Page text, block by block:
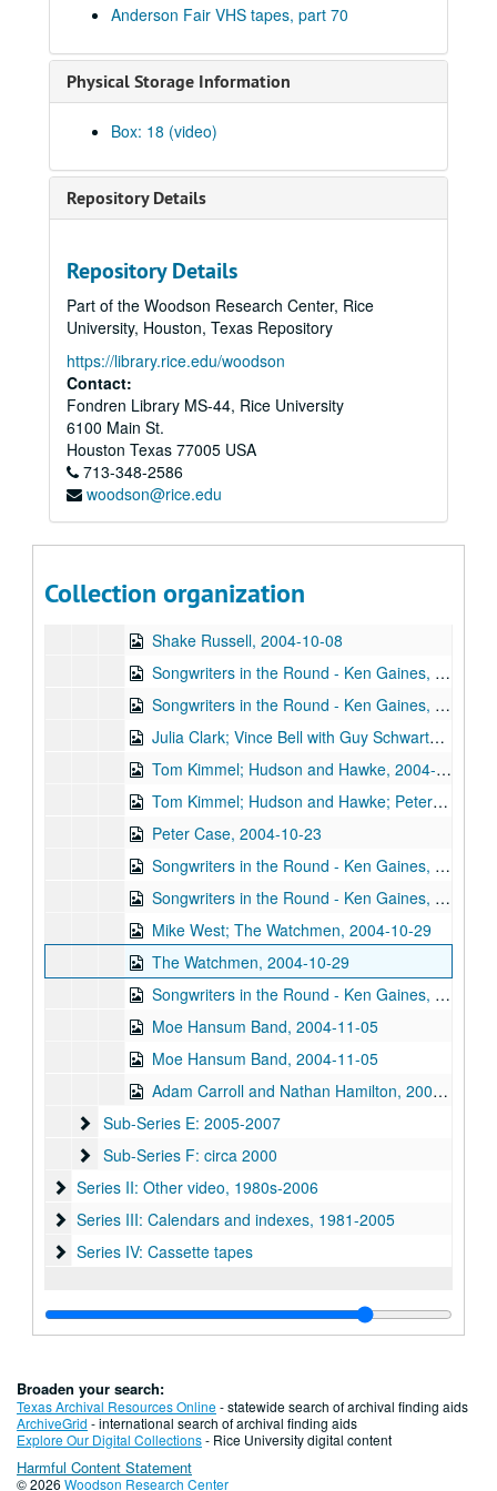
Anderson Fair VHS tapes, part 70
Physical Storage Information
Box: 18 (video)
Repository Details
Repository Details
Part of the Woodson Research Center, Rice
University, Houston, Texas Repository
https://library.rice.edu/woodson
Contact:
Fondren Library MS-44, Rice University
6100 Main St.
Houston Texas 77005 USA
713-348-2586
woodson@rice.edu
Collection organization
Adam Carroll; Al Soto and Rebecca; Tom Kimmell, 2004-04-02-2004-04-03
E.T. Benefit - Vince Bell, Gary Burgess, Ken Gaines, 2004-04-04
Ann Clark; Shake Russell and Ann Clark, 2004-04-09
Songwriters in the Round - Ken Gaines, Wayne Wilkerson, Beth Cahill, Gina Forsyth, 2004-04-22
Gordie Quist; Eric Taylor with Susan Lindfors, 2004-05-02
Kimberly M'Carver with band, 2004-05-08
Rosie Flores; Katie Moffatt and Rosie Flores, 2004-07-02
Songwriters in the Round - Ken Gaines, Wayne Wilkerson, Willie B, Laurie McClain, 2004-09-23
Songwriters in the Round - Ken Gaines, Wayne Wilkerson, Willie G, Laurie McClain, 2004-09-23
Albert and Gage, 2004-09-24
Michael Austin with Chris Gage, 2004-09-24
Ann Armstrong and Steve Hughes, 2004-09-25
Denice Franke with James Gilmer, Joe Lindley, 2004-10-02
Songwriters in the Round - Ken Gaines, Wayne Wilkerson, Freebo, Jim Photoglo, 2004-10-07
Shake Russell, 2004-10-08
Songwriters in the Round - Ken Gaines, Wayne Wilkerson, Stephen Taylor, Steve Reno, 2004-10-14
Songwriters in the Round - Ken Gaines, Wayne Wilkerson, Stephen Taylor, Steve Reno, 2004-10-14
Julia Clark; Vince Bell with Guy Schwartz and Joe Lindley, 2004-10-15
Tom Kimmel; Hudson and Hawke, 2004-10-22
Tom Kimmel; Hudson and Hawke; Peter Case, 2004-10-22-2004-10-23
Peter Case, 2004-10-23
Songwriters in the Round - Ken Gaines, Wayne Wilkerson, Jean Synodinos, David Brakee, 2004-10-28
Songwriters in the Round - Ken Gaines, Wayne Wilkerson, Jean Synodinos, David Brakee, 2004-10-28
Mike West; The Watchmen, 2004-10-29
The Watchmen, 2004-10-29
Songwriters in the Round - Ken Gaines, Wayne Wilkerson, Graham Warwick, 2004-11-04
Moe Hansum Band, 2004-11-05
Moe Hansum Band, 2004-11-05
Adam Carroll and Nathan Hamilton, 2004-11-06
Sub-Series E: 2005-2007
Sub-Series E: 2005-2007
Sub-Series F: circa 2000
Sub-Series F: circa 2000
Series II: Other video, 1980s-2006
Series II: Other video, 1980s-2006
Series III: Calendars and indexes, 1981-2005
Series III: Calendars and indexes, 1981-2005
Series IV: Cassette tapes
Series IV: Cassette tapes
Broaden your search:
Texas Archival Resources Online- statewide search of archival finding aids
ArchiveGrid - international search of archival finding aids
Explore Our Digital Collections- Rice University digital content
Harmful Content Statement
© 2026 Woodson Research Center